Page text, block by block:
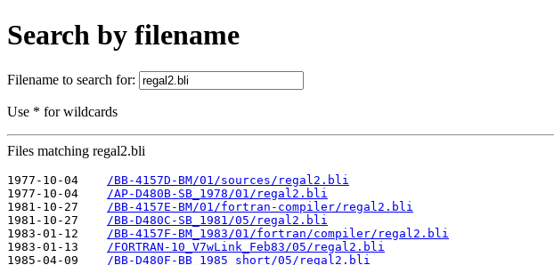
Search by filename
Filename to search for:
Use * for wildcards
Files matching regal2.bli
1977-10-04
/BB-4157D-BM/01/sources/regal2.bli
1977-10-04
/AP-D480B-SB_1978/01/regal2.bli
1981-10-27
/BB-4157E-BM/01/fortran-compiler/regal2.bli
1981-10-27
/BB-D480C-SB_1981/05/regal2.bli
1983-01-12
/BB-4157F-BM_1983/01/fortran/compiler/regal2.bli
1983-01-13
/FORTRAN-10_V7wLink_Feb83/05/regal2.bli
1985-04-09
/BB-D480F-BB_1985_short/05/regal2.bli